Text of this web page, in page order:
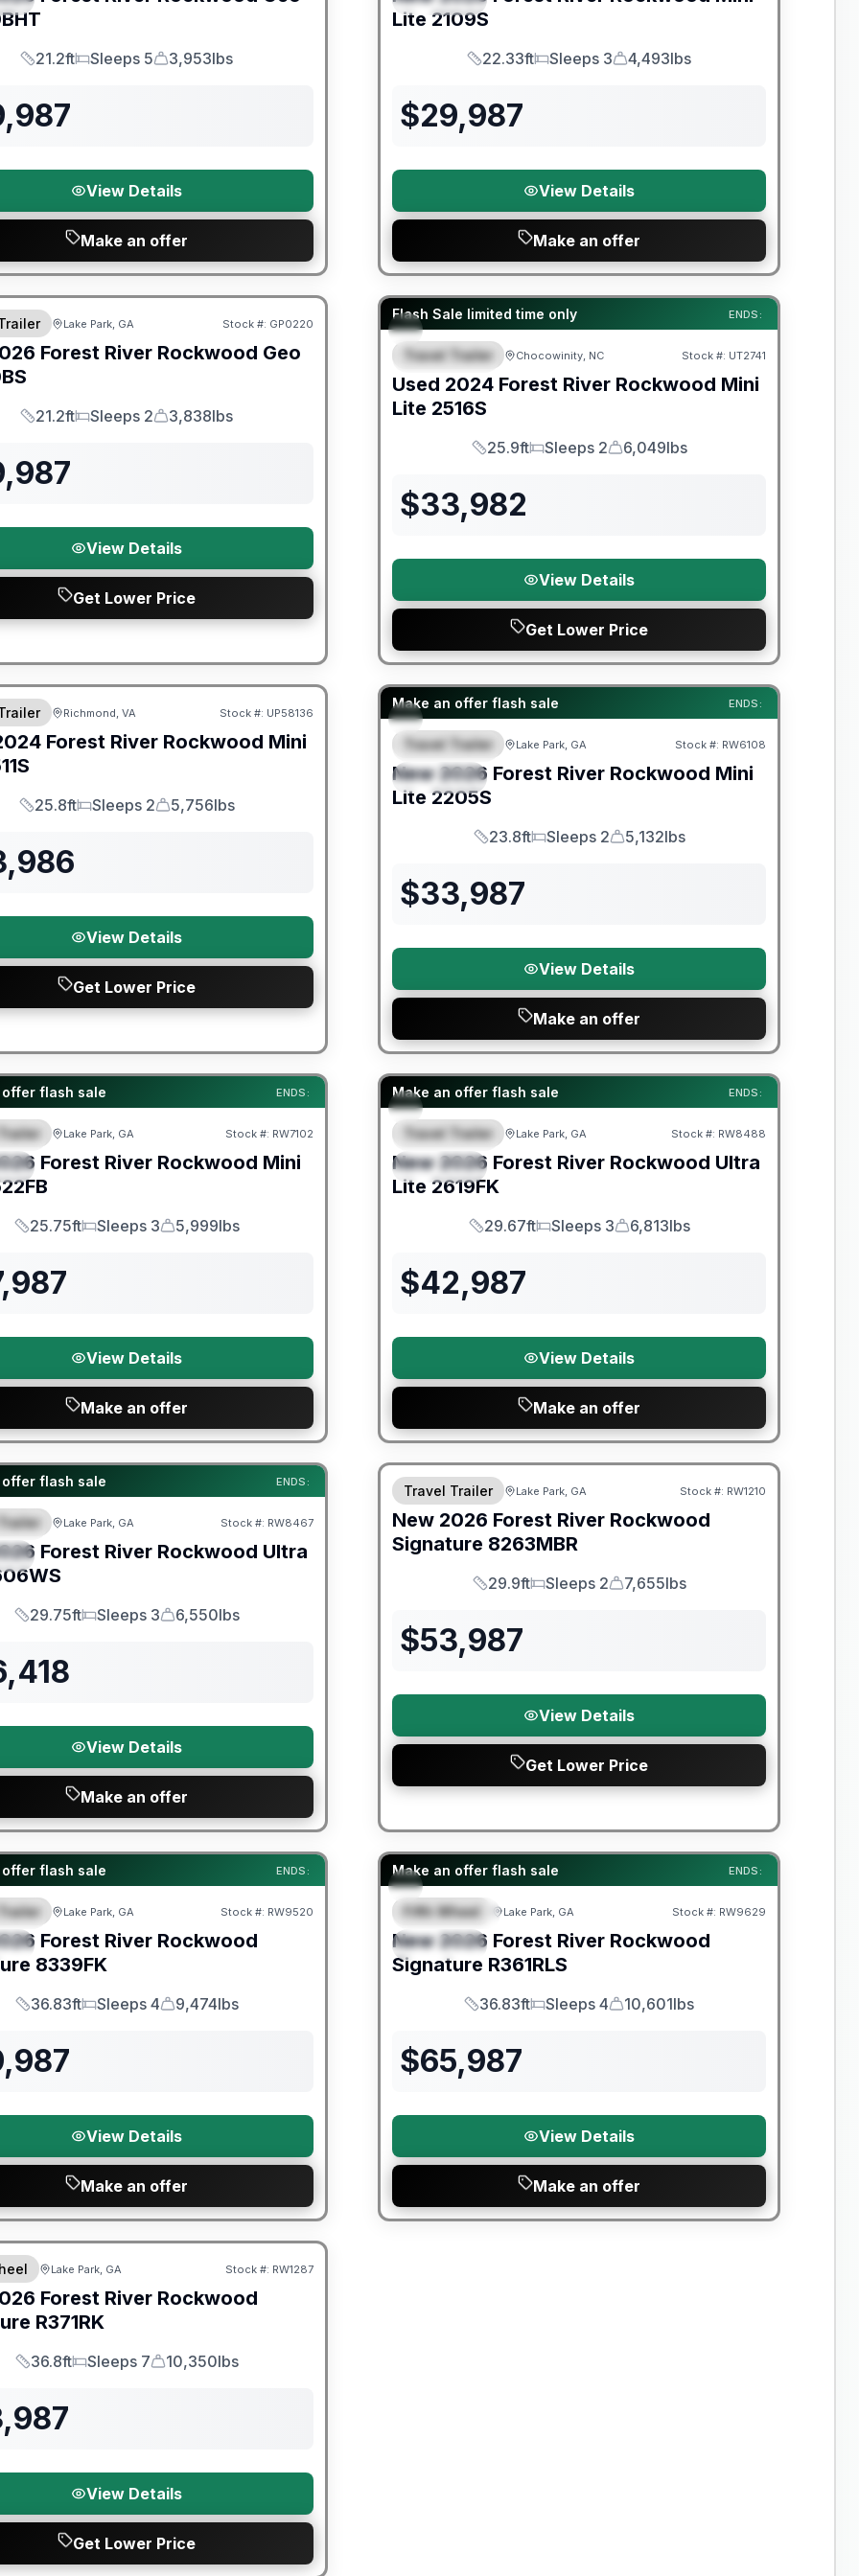
Length
21.2ft
Sleeps
Sleeps 5
Dry Weight
3,953lbs
View Details
Make an offer
Lite 2109S
Length
22.33ft
Sleeps
Sleeps 3
Dry Weight
4,493lbs
$29,987
View Details
Make an offer
Great Getaway Sales Event
Lake Park, GA Stock #: GP0220
Forest River Rockwood Geo
Length
21.2ft
Sleeps
Sleeps 2
Dry Weight
3,838lbs
View Details
Get Lower Price
Flash Sale limited time only ENDS:
FEATURED
90 Day Limited Warranty
Travel Trailer Chocowinity, NC Stock #: UT2741
Used 2024 Forest River Rockwood Mini
Lite 2516S
Length
25.9ft
Sleeps
Sleeps 2
Dry Weight
6,049lbs
$33,982
View Details
Get Lower Price
Warranty
Richmond, VA Stock #: UP58136
Forest River Rockwood Mini
Length
25.8ft
Sleeps
Sleeps 2
Dry Weight
5,756lbs
View Details
Get Lower Price
Make an offer flash sale ENDS:
FEATURED
SPECIAL
Forest River Great Getaway Sales Event
Travel Trailer Lake Park, GA Stock #: RW6108
New 2026 Forest River Rockwood Mini
Lite 2205S
Length
23.8ft
Sleeps
Sleeps 2
Dry Weight
5,132lbs
$33,987
View Details
Make an offer
offer flash sale ENDS:
Great Getaway Sales Event
Lake Park, GA Stock #: RW7102
Forest River Rockwood Mini
Length
25.75ft
Sleeps
Sleeps 3
Dry Weight
5,999lbs
View Details
Make an offer
Make an offer flash sale ENDS:
FEATURED
SPECIAL
Forest River Great Getaway Sales Event
Travel Trailer Lake Park, GA Stock #: RW8488
New 2026 Forest River Rockwood Ultra
Lite 2619FK
Length
29.67ft
Sleeps
Sleeps 3
Dry Weight
6,813lbs
$42,987
View Details
Make an offer
offer flash sale ENDS:
Great Getaway Sales Event
Lake Park, GA Stock #: RW8467
Forest River Rockwood Ultra
Length
29.75ft
Sleeps
Sleeps 3
Dry Weight
6,550lbs
View Details
Make an offer
Forest River Great Getaway Sales Event
Travel Trailer Lake Park, GA Stock #: RW1210
New 2026 Forest River Rockwood
Signature 8263MBR
Length
29.9ft
Sleeps
Sleeps 2
Dry Weight
7,655lbs
$53,987
View Details
Get Lower Price
offer flash sale ENDS:
Great Getaway Sales Event
Lake Park, GA Stock #: RW9520
Forest River Rockwood
8339FK
Length
36.83ft
Sleeps
Sleeps 4
Dry Weight
9,474lbs
View Details
Make an offer
Make an offer flash sale ENDS:
FEATURED
SPECIAL
Forest River Great Getaway Sales Event
Fifth Wheel Lake Park, GA Stock #: RW9629
New 2026 Forest River Rockwood
Signature R361RLS
Length
36.83ft
Sleeps
Sleeps 4
Dry Weight
10,601lbs
$65,987
View Details
Make an offer
Great Getaway Sales Event
Lake Park, GA Stock #: RW1287
Forest River Rockwood
R371RK
Length
36.8ft
Sleeps
Sleeps 7
Dry Weight
10,350lbs
View Details
Get Lower Price